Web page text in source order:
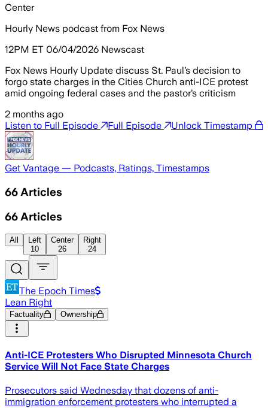
Center
Hourly News podcast from Fox News
12PM ET 06/04/2026 Newscast
Fox News Hourly Update discuss St. Paul’s decision to
forgo state charges in the Cities Church anti-ICE protest
amid ongoing federal cases and the pastor’s criticism
2 months ago
Listen to Full Episode
Full Episode Unlock Timestamp
Get Vantage — Podcasts, Ratings, Timestamps
66 Articles
66 Articles
All
Left
10
Center
26
Right
24
The Epoch Times
Lean Right
Factuality Ownership
Anti-ICE Protesters Who Disrupted Minnesota Church
Service Will Not Face State Charges
Prosecutors said Wednesday that dozens of anti-
immigration enforcement protesters who interrupted a